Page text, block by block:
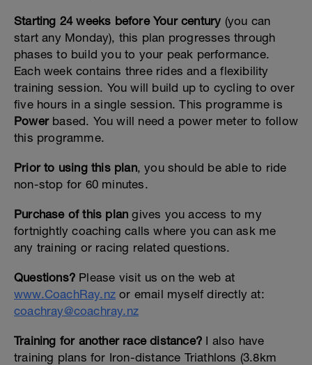
Starting 24 weeks before Your century (you can
start any Monday), this plan progresses through
phases to build you to your peak performance.
Each week contains three rides and a flexibility
training session. You will build up to cycling to over
five hours in a single session. This programme is
Powerbased. You will need a power meter to follow
this programme.
Prior to using this plan, you should be able to ride
non-stop for 60 minutes.
Purchase of this plan gives you access to my
fortnightly coaching calls where you can ask me
any training or racing related questions.
Questions? Please visit us on the web at
www.CoachRay.nz or email myself directly at:
coachray@coachray.nz
Training for another race distance? I also have
training plans for Iron-distance Triathlons (3.8km